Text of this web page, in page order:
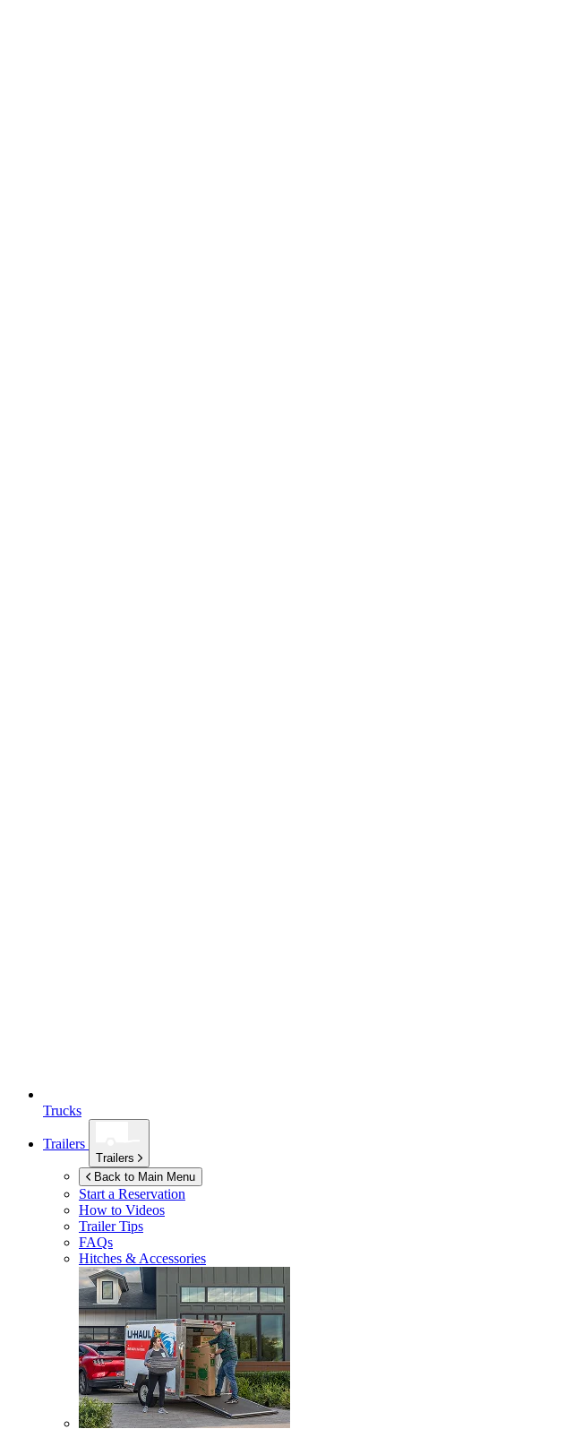
Trucks
Trailers
Trailers
Back to Main Menu
Start a Reservation
How to Videos
Trailer Tips
FAQs
Hitches & Accessories